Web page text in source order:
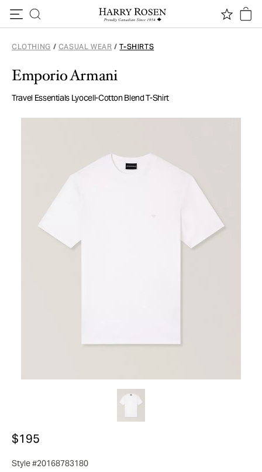
CLOTHING / CASUAL WEAR / T-SHIRTS
Emporio Armani
Travel Essentials Lyocell-Cotton Blend T-Shirt
$195
Style #20168783180